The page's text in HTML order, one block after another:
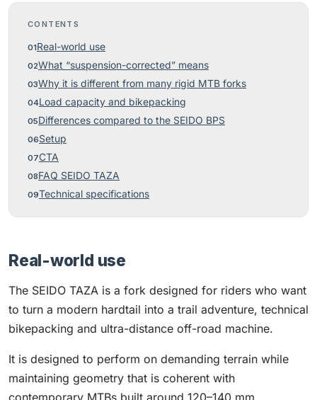
CONTENTS
Real-world use
What “suspension-corrected” means
Why it is different from many rigid MTB forks
Load capacity and bikepacking
Differences compared to the SEIDO BPS
Setup
CTA
FAQ SEIDO TAZA
Technical specifications
Real-world use
The SEIDO TAZA is a fork designed for riders who want
to turn a modern hardtail into a trail adventure, technical
bikepacking and ultra-distance off-road machine.
It is designed to perform on demanding terrain while
maintaining geometry that is coherent with
contemporary MTBs built around 120–140 mm